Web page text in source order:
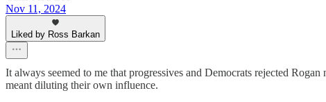
Nov 11, 2024
Liked by Ross Barkan
It always seemed to me that progressives and Democrats rejected
meant diluting their own influence.